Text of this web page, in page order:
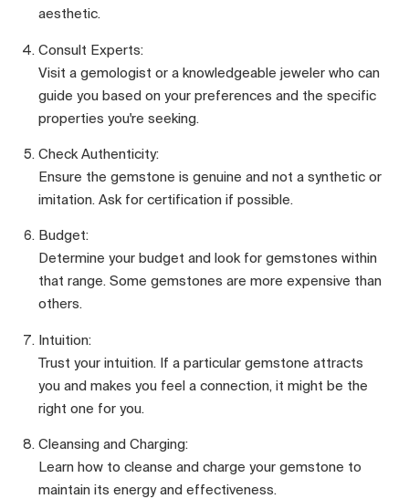
aesthetic.
Consult Experts:
Visit a gemologist or a knowledgeable jeweler who can
guide you based on your preferences and the specific
properties you're seeking.
Check Authenticity:
Ensure the gemstone is genuine and not a synthetic or
imitation. Ask for certification if possible.
Budget:
Determine your budget and look for gemstones within
that range. Some gemstones are more expensive than
others.
Intuition:
Trust your intuition. If a particular gemstone attracts
you and makes you feel a connection, it might be the
right one for you.
Cleansing and Charging:
Learn how to cleanse and charge your gemstone to
maintain its energy and effectiveness.